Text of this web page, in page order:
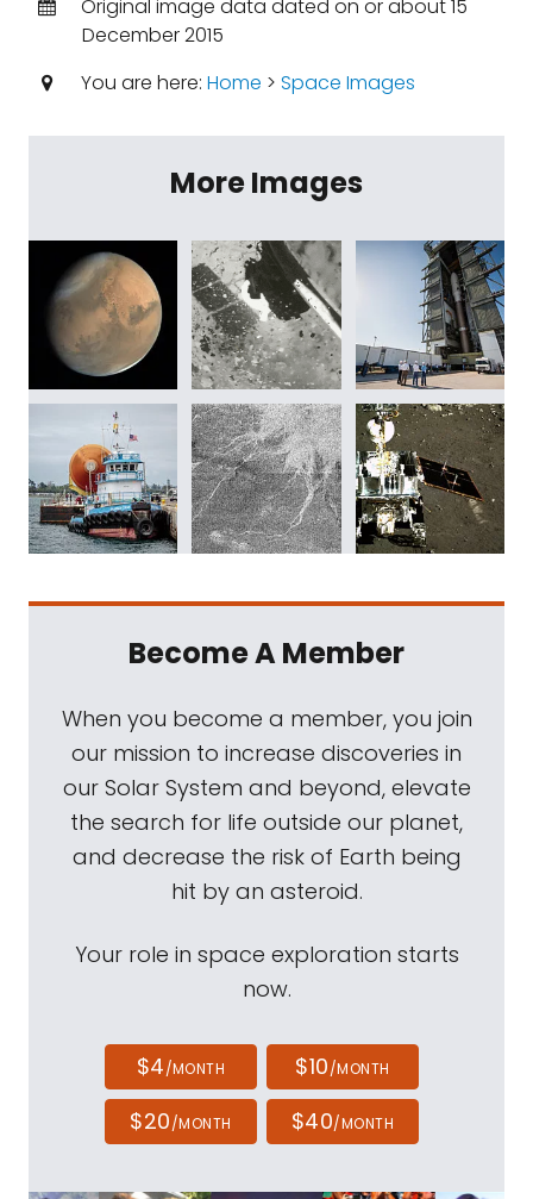
Original image data dated on or about 15
December 2015
You are here: Home > Space Images
More Images
Become A Member
When you become a member, you join
our mission to increase discoveries in
our Solar System and beyond, elevate
the search for life outside our planet,
and decrease the risk of Earth being
hit by an asteroid.
Your role in space exploration starts
now.
$4/MONTH $10/MONTH
$20/MONTH $40/MONTH